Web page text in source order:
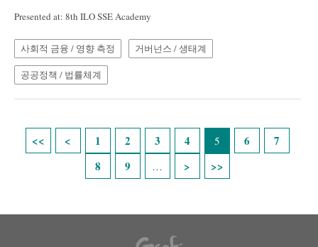
Presented at: 8th ILO SSE Academy
사회적 금융 / 영향 측정 거버넌스 / 생태계
공공정책 / 법률체계
1 2 3 4 5 6
7
8
9 …